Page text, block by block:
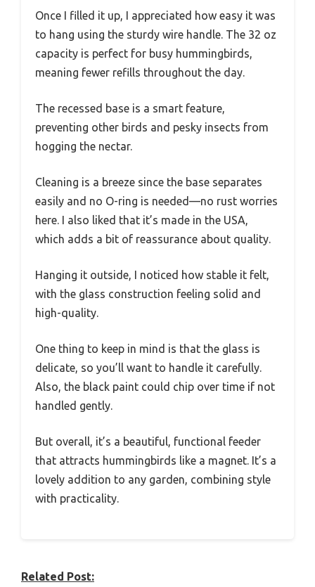
Once I filled it up, I appreciated how easy it was
to hang using the sturdy wire handle. The 32 oz
capacity is perfect for busy hummingbirds,
meaning fewer refills throughout the day.
The recessed base is a smart feature,
preventing other birds and pesky insects from
hogging the nectar.
Cleaning is a breeze since the base separates
easily and no O-ring is needed—no rust worries
here. I also liked that it’s made in the USA,
which adds a bit of reassurance about quality.
Hanging it outside, I noticed how stable it felt,
with the glass construction feeling solid and
high-quality.
One thing to keep in mind is that the glass is
delicate, so you’ll want to handle it carefully.
Also, the black paint could chip over time if not
handled gently.
But overall, it’s a beautiful, functional feeder
that attracts hummingbirds like a magnet. It’s a
lovely addition to any garden, combining style
with practicality.
Related Post: